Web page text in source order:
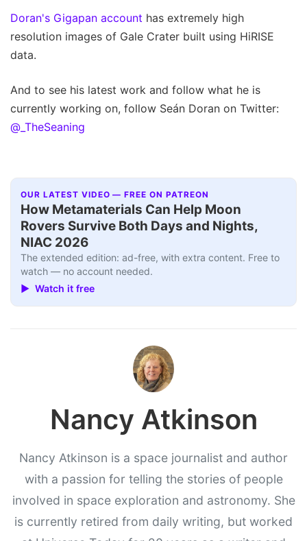
Doran's Gigapan account has extremely high
resolution images of Gale Crater built using HiRISE
data.
And to see his latest work and follow what he is
currently working on, follow Seán Doran on Twitter:
@_TheSeaning
OUR LATEST VIDEO — FREE ON PATREON
How Metamaterials Can Help Moon
Rovers Survive Both Days and Nights,
NIAC 2026
The extended edition: ad-free, with extra content. Free to
watch — no account needed.
▶ Watch it free
Nancy Atkinson
Nancy Atkinson is a space journalist and author
with a passion for telling the stories of people
involved in space exploration and astronomy. She
is currently retired from daily writing, but worked